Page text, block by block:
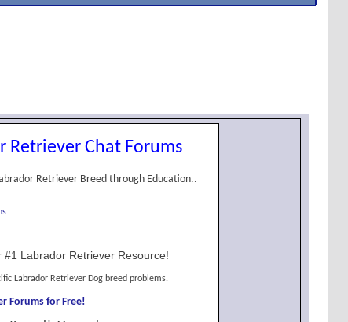
Retriever Chat Forums
Retriever Breed through Education..
Labrador Retriever Resource!
Labrador Retriever Dog breed problems.
Forums for Free!